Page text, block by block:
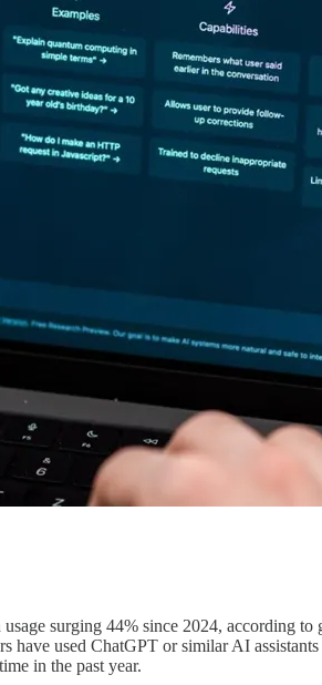
surging 44% since 2024, according to
used ChatGPT or similar AI
in the past year.